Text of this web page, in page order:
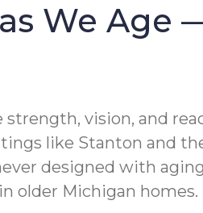
We
strength, vision, and
like Stanton and
designed with
older Michigan homes.